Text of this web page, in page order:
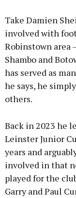
Take Damien
involved with
Robinstown area
Shambo and
has served as
he says, he
others.
Back in 2023 he
Leinster Junior
years and
involved in that
played for the
Garry and Paul